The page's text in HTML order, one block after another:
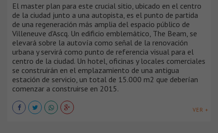
El master plan para este crucial sitio, ubicado en el centro
de la ciudad junto a una autopista, es el punto de partida
de una regeneración más amplia del espacio público de
Villeneuve d'Ascq. Un edificio emblemático, The Beam, se
elevará sobre la autovía como señal de la renovación
urbana y servirá como punto de referencia visual para el
centro de la ciudad. Un hotel, oficinas y locales comerciales
se construirán en el emplazamiento de una antigua
estación de servicio, un total de 15.000 m2 que deberían
comenzar a construirse en 2015.
VER +